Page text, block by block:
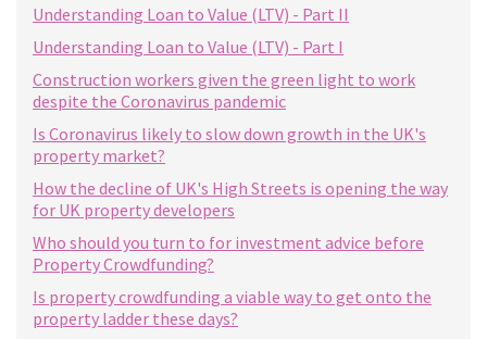
Understanding Loan to Value (LTV) - Part II
Understanding Loan to Value (LTV) - Part I
Construction workers given the green light to work
despite the Coronavirus pandemic
Is Coronavirus likely to slow down growth in the UK's
property market?
How the decline of UK's High Streets is opening the way
for UK property developers
Who should you turn to for investment advice before
Property Crowdfunding?
Is property crowdfunding a viable way to get onto the
property ladder these days?